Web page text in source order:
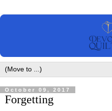
October 09, 2017
Forgetting